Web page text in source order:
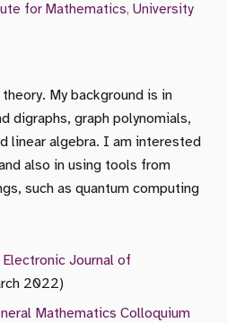
for Mathematics, University
My background is in
digraphs, graph polynomials,
linear algebra. I am interested
also in using tools from
such as quantum computing
Electronic Journal of
2022)
Mathematics Colloquium